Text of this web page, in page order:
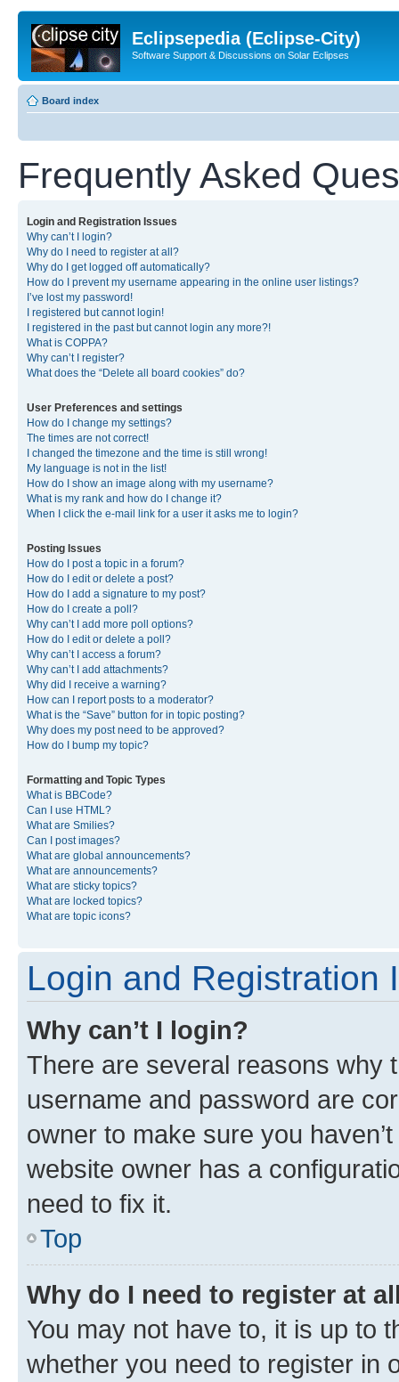
Eclipsepedia (Eclipse-City)
Software Support & Discussions on Solar Eclipses
Board index
Frequently Asked
Login and Registration Issues
Why can’t I login?
Why do I need to register at all?
Why do I get logged off automatically?
How do I prevent my username appearing in the online user listings?
I’ve lost my password!
I registered but cannot login!
I registered in the past but cannot login any more?!
What is COPPA?
Why can’t I register?
What does the “Delete all board cookies” do?
User Preferences and settings
How do I change my settings?
The times are not correct!
I changed the timezone and the time is still wrong!
My language is not in the list!
How do I show an image along with my username?
What is my rank and how do I change it?
When I click the e-mail link for a user it asks me to login?
Posting Issues
How do I post a topic in a forum?
How do I edit or delete a post?
How do I add a signature to my post?
How do I create a poll?
Why can’t I add more poll options?
How do I edit or delete a poll?
Why can’t I access a forum?
Why can’t I add attachments?
Why did I receive a warning?
How can I report posts to a moderator?
What is the “Save” button for in topic posting?
Why does my post need to be approved?
How do I bump my topic?
Formatting and Topic Types
What is BBCode?
Can I use HTML?
What are Smilies?
Can I post images?
What are global announcements?
What are announcements?
What are sticky topics?
What are locked topics?
What are topic icons?
Login and Registration
Why can’t I login?
There are several reasons why
username and password are
owner to make sure you
website owner has a
need to fix it.
Top
Why do I need to register at
You may not have to, it is up to
whether you need to register in